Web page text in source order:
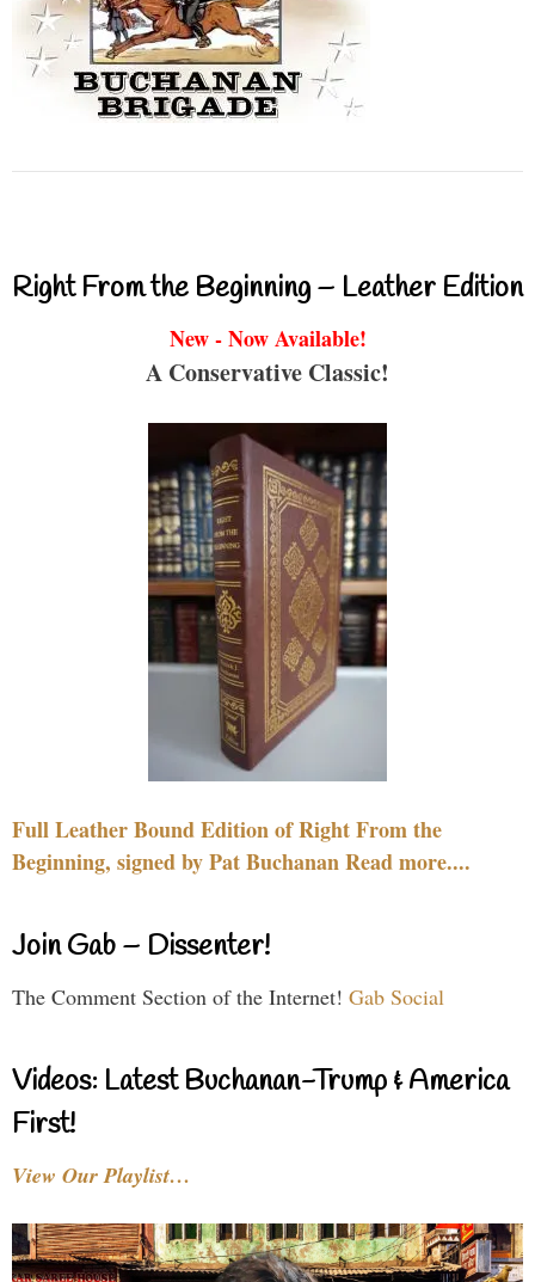
Right From the Beginning – Leather Edition
New - Now Available!
A Conservative Classic!
Full Leather Bound Edition of Right From the
Beginning, signed by Pat Buchanan Read more....
Join Gab – Dissenter!
The Comment Section of the Internet! Gab Social
Videos: Latest Buchanan-Trump & America
First!
View Our Playlist…